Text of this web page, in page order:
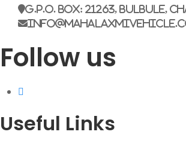
G.P.O. Box: 21263, Bulbule,
Follow us
Useful Links